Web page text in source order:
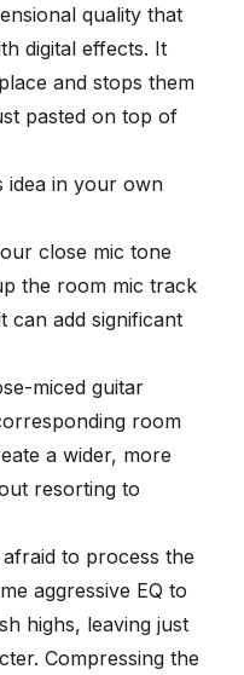
quality that
digital effects. It
and stops them
pasted on top of
idea in your own
close mic tone
the room mic track
can add significant
miced guitar
room
a wider, more
resorting to
afraid to process the
aggressive EQ to
highs, leaving just
Compressing the